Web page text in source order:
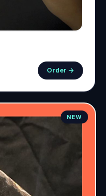
Order →
NEW